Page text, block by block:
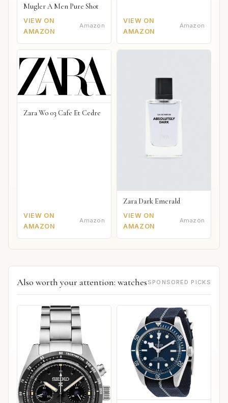
Mugler A Men Pure Shot
VIEW ON
AMAZON
Amazon
VIEW ON
AMAZON
Amazon
Zara Wo 03 Cafe Et Cedre
VIEW ON
AMAZON
Amazon
Zara Dark Emerald
VIEW ON
AMAZON
Amazon
Also worth your attention: watches SPONSORED PICKS